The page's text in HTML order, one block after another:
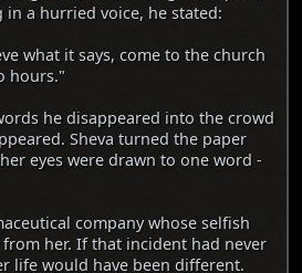
a hurried voice, he stated:
what it says, come to the church
hours."
he disappeared into the crowd
Sheva turned the paper
eyes were drawn to one word -
company whose selfish
her. If that incident had never
life would have been different.